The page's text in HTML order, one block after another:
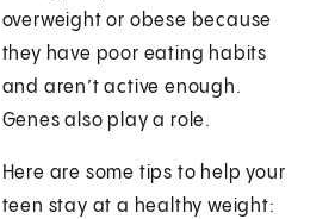
overweight or obese because
they have poor eating habits
and aren’t active enough.
Genes also play a role.
Here are some tips to help your
teen stay at a healthy weight: